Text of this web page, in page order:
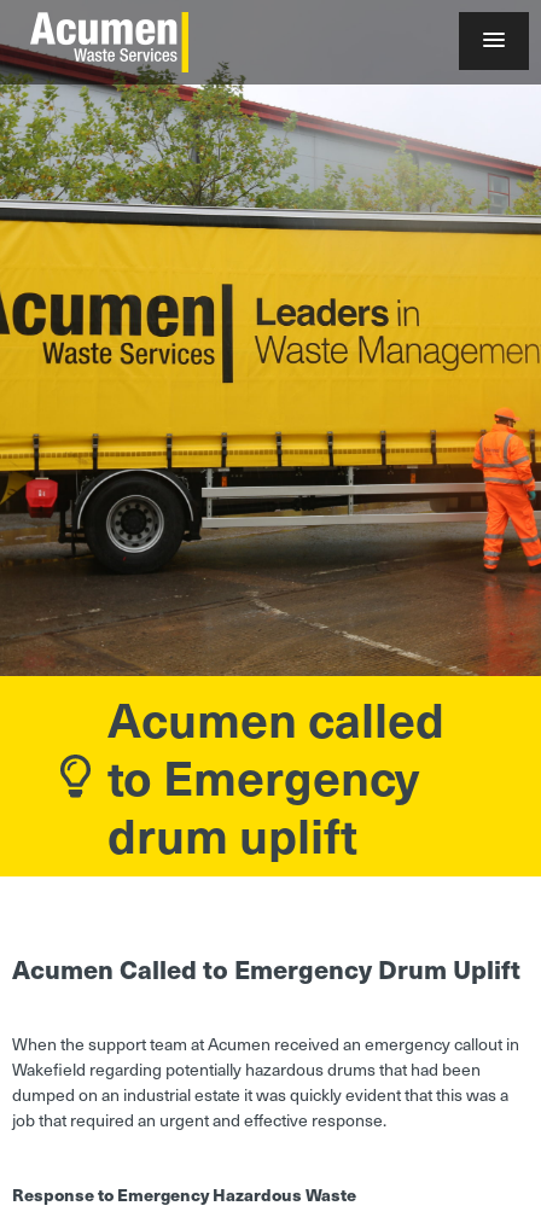
Acumen called
to Emergency
drum uplift
Acumen Called to Emergency Drum Uplift
When the support team at Acumen received an emergency callout in
Wakefield regarding potentially hazardous drums that had been
dumped on an industrial estate it was quickly evident that this was a
job that required an urgent and effective response.
Response to Emergency Hazardous Waste